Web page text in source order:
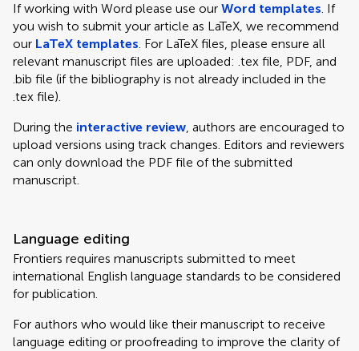
If working with Word please use our Word templates. If
you wish to submit your article as LaTeX, we recommend
our LaTeX templates. For LaTeX files, please ensure all
relevant manuscript files are uploaded: .tex file, PDF, and
.bib file (if the bibliography is not already included in the
.tex file).
During the interactive review, authors are encouraged to
upload versions using track changes. Editors and reviewers
can only download the PDF file of the submitted
manuscript.
Language editing
Frontiers requires manuscripts submitted to meet
international English language standards to be considered
for publication.
For authors who would like their manuscript to receive
language editing or proofreading to improve the clarity of